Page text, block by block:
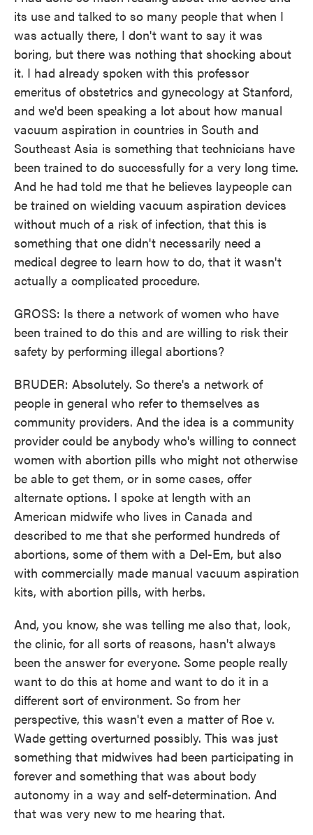
its use and talked to so many people that when I
was actually there, I don't want to say it was
boring, but there was nothing that shocking about
it. I had already spoken with this professor
emeritus of obstetrics and gynecology at Stanford,
and we'd been speaking a lot about how manual
vacuum aspiration in countries in South and
Southeast Asia is something that technicians have
been trained to do successfully for a very long time.
And he had told me that he believes laypeople can
be trained on wielding vacuum aspiration devices
without much of a risk of infection, that this is
something that one didn't necessarily need a
medical degree to learn how to do, that it wasn't
actually a complicated procedure.
GROSS: Is there a network of women who have
been trained to do this and are willing to risk their
safety by performing illegal abortions?
BRUDER: Absolutely. So there's a network of
people in general who refer to themselves as
community providers. And the idea is a community
provider could be anybody who's willing to connect
women with abortion pills who might not otherwise
be able to get them, or in some cases, offer
alternate options. I spoke at length with an
American midwife who lives in Canada and
described to me that she performed hundreds of
abortions, some of them with a Del-Em, but also
with commercially made manual vacuum aspiration
kits, with abortion pills, with herbs.
And, you know, she was telling me also that, look,
the clinic, for all sorts of reasons, hasn't always
been the answer for everyone. Some people really
want to do this at home and want to do it in a
different sort of environment. So from her
perspective, this wasn't even a matter of Roe v.
Wade getting overturned possibly. This was just
something that midwives had been participating in
forever and something that was about body
autonomy in a way and self-determination. And
that was very new to me hearing that.